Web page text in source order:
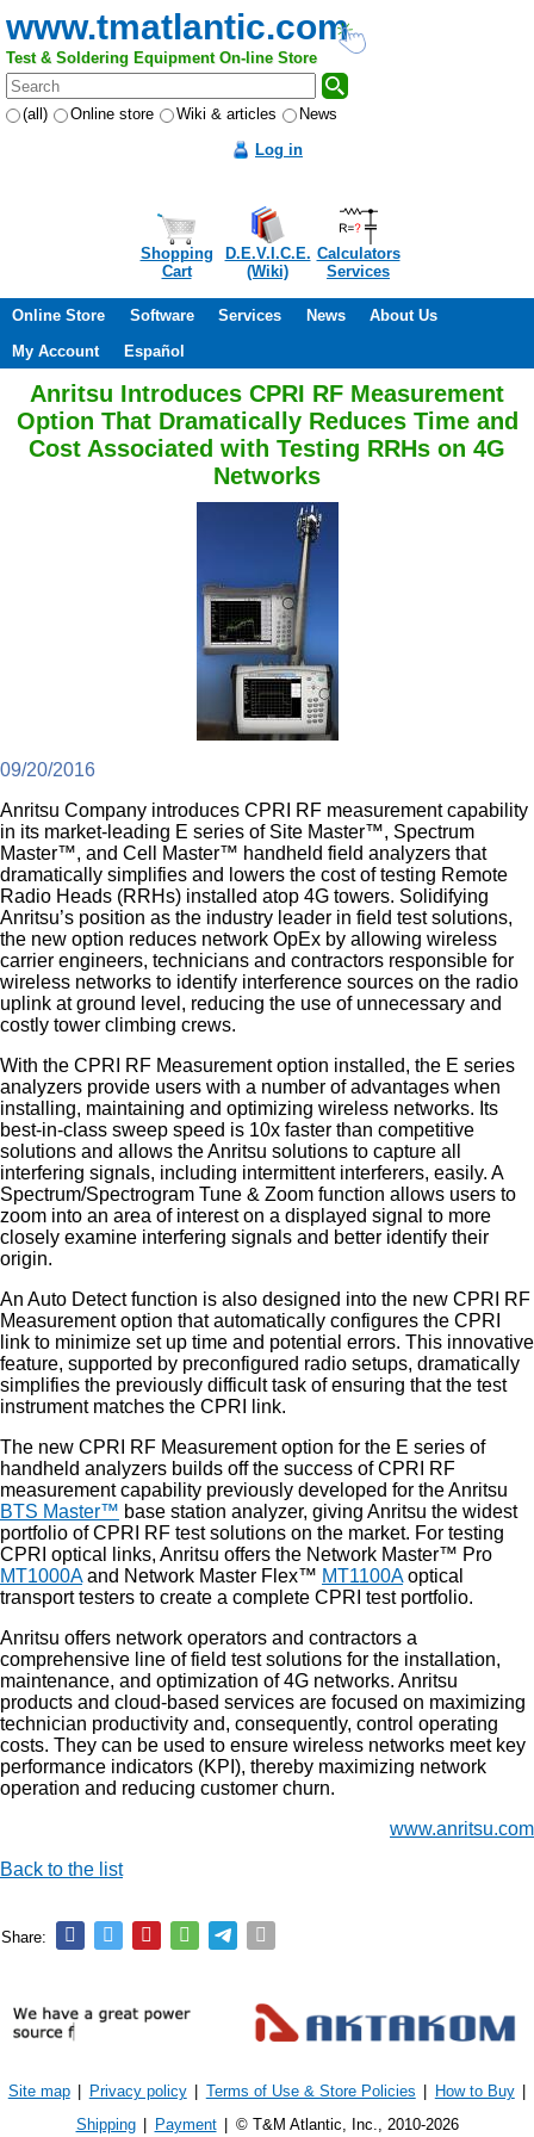
www.tmatlantic.com
Test & Soldering Equipment On-line Store
(all) Online store Wiki & articles
News
Log in
Shopping
Cart
D.E.V.I.C.E.
(Wiki)
Calculators
Services
Online Store Software Services News
About Us
My Account
Español
Anritsu Introduces CPRI RF Measurement
Option That Dramatically Reduces Time and
Cost Associated with Testing RRHs on 4G
Networks
09/20/2016
Anritsu Company introduces CPRI RF measurement capability
in its market-leading E series of Site Master™, Spectrum
Master™, and Cell Master™ handheld field analyzers that
dramatically simplifies and lowers the cost of testing Remote
Radio Heads (RRHs) installed atop 4G towers. Solidifying
Anritsu’s position as the industry leader in field test solutions,
the new option reduces network OpEx by allowing wireless
carrier engineers, technicians and contractors responsible for
wireless networks to identify interference sources on the radio
uplink at ground level, reducing the use of unnecessary and
costly tower climbing crews.
With the CPRI RF Measurement option installed, the E series
analyzers provide users with a number of advantages when
installing, maintaining and optimizing wireless networks. Its
best-in-class sweep speed is 10x faster than competitive
solutions and allows the Anritsu solutions to capture all
interfering signals, including intermittent interferers, easily. A
Spectrum/Spectrogram Tune & Zoom function allows users to
zoom into an area of interest on a displayed signal to more
closely examine interfering signals and better identify their
origin.
An Auto Detect function is also designed into the new CPRI RF
Measurement option that automatically configures the CPRI
link to minimize set up time and potential errors. This innovative
feature, supported by preconfigured radio setups, dramatically
simplifies the previously difficult task of ensuring that the test
instrument matches the CPRI link.
The new CPRI RF Measurement option for the E series of
handheld analyzers builds off the success of CPRI RF
measurement capability previously developed for the Anritsu
BTS Master™ base station analyzer, giving Anritsu the widest
portfolio of CPRI RF test solutions on the market. For testing
CPRI optical links, Anritsu offers the Network Master™ Pro
MT1000Aand Network Master Flex™ MT1100Aoptical
transport testers to create a complete CPRI test portfolio.
Anritsu offers network operators and contractors a
comprehensive line of field test solutions for the installation,
maintenance, and optimization of 4G networks. Anritsu
products and cloud-based services are focused on maximizing
technician productivity and, consequently, control operating
costs. They can be used to ensure wireless networks meet key
performance indicators (KPI), thereby maximizing network
operation and reducing customer churn.
www.anritsu.com
Back to the list
Share:
Site map Privacy policy Terms of Use & Store Policies How to Buy
Shipping
Payment © T&M Atlantic, Inc., 2010-2026